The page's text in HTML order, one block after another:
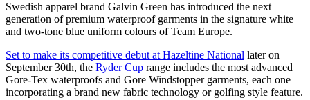
Swedish apparel brand Galvin Green has introduced the next
generation of premium waterproof garments in the signature white
and two-tone blue uniform colours of Team Europe.
Set to make its competitive debut at Hazeltine National later on
September 30th, the Ryder Cup range includes the most advanced
Gore-Tex waterproofs and Gore Windstopper garments, each one
incorporating a brand new fabric technology or golfing style feature.